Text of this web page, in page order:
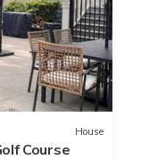
House
Course